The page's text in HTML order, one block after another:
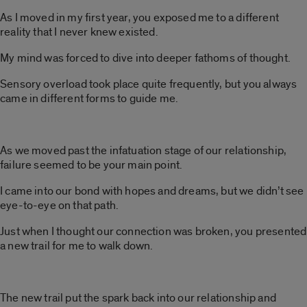
As I moved in my first year, you exposed me to a different
reality that I never knew existed.
My mind was forced to dive into deeper fathoms of thought.
Sensory overload took place quite frequently, but you always
came in different forms to guide me.
As we moved past the infatuation stage of our relationship,
failure seemed to be your main point.
I came into our bond with hopes and dreams, but we didn’t see
eye-to-eye on that path.
Just when I thought our connection was broken, you presented
a new trail for me to walk down.
The new trail put the spark back into our relationship and